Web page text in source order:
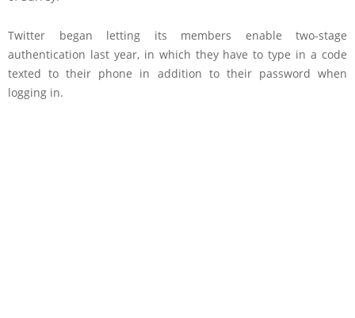
Twitter began letting its members enable two-stage
authentication last year, in which they have to type in a code
texted to their phone in addition to their password when
logging in.